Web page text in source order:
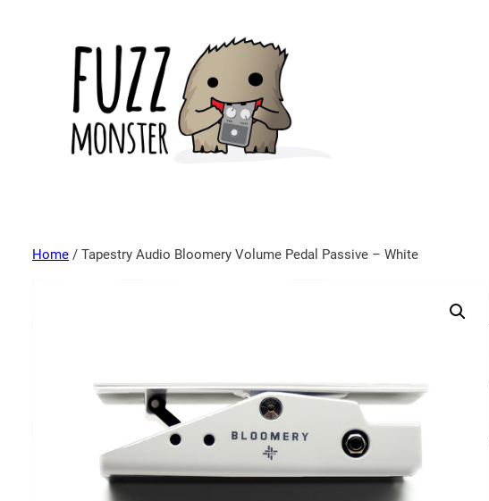
Home / Tapestry Audio Bloomery Volume Pedal Passive – White